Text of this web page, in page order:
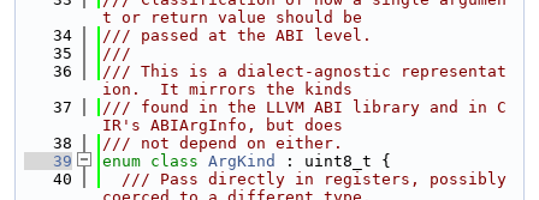
t or return value should be
   34
/// passed at the ABI level.
   35
///
   36
/// This is a dialect-agnostic representat
ion.  It mirrors the kinds
   37
/// found in the LLVM ABI library and in C
IR's ABIArgInfo, but does
   38
/// not depend on either.
   39
enum class ArgKind
: uint8_t {
   40
  /// Pass directly in registers, possibly